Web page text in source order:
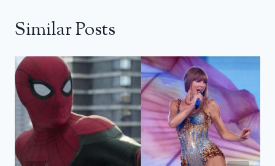
Similar Posts